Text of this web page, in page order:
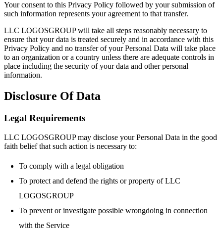
Your consent to this Privacy Policy followed by your submission of
such information represents your agreement to that transfer.
LLC LOGOSGROUP will take all steps reasonably necessary to
ensure that your data is treated securely and in accordance with this
Privacy Policy and no transfer of your Personal Data will take place
to an organization or a country unless there are adequate controls in
place including the security of your data and other personal
information.
Disclosure Of Data
Legal Requirements
LLC LOGOSGROUP may disclose your Personal Data in the good
faith belief that such action is necessary to:
To comply with a legal obligation
To protect and defend the rights or property of LLC
LOGOSGROUP
To prevent or investigate possible wrongdoing in connection
with the Service